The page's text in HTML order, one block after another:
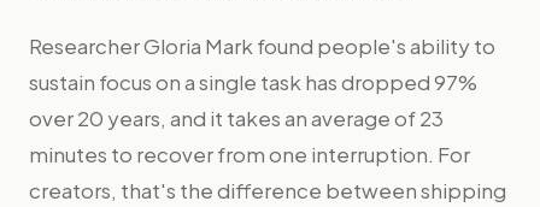
Researcher Gloria Mark found people's ability to
sustain focus on a single task has dropped 97%
over 20 years, and it takes an average of 23
minutes to recover from one interruption. For
creators, that's the difference between shipping